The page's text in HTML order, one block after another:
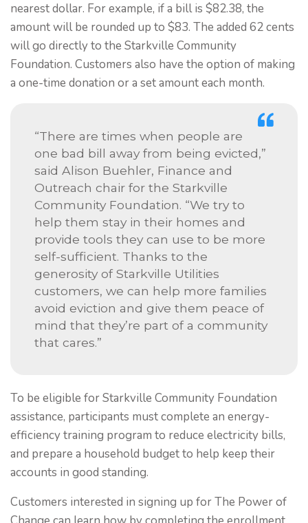
nearest dollar. For example, if a bill is $82.38, the
amount will be rounded up to $83. The added 62 cents
will go directly to the Starkville Community
Foundation. Customers also have the option of making
a one-time donation or a set amount each month.
“There are times when people are
one bad bill away from being evicted,”
said Alison Buehler, Finance and
Outreach chair for the Starkville
Community Foundation. “We try to
help them stay in their homes and
provide tools they can use to be more
self-sufficient. Thanks to the
generosity of Starkville Utilities
customers, we can help more families
avoid eviction and give them peace of
mind that they’re part of a community
that cares.”
To be eligible for Starkville Community Foundation
assistance, participants must complete an energy-
efficiency training program to reduce electricity bills,
and prepare a household budget to help keep their
accounts in good standing.
Customers interested in signing up for The Power of